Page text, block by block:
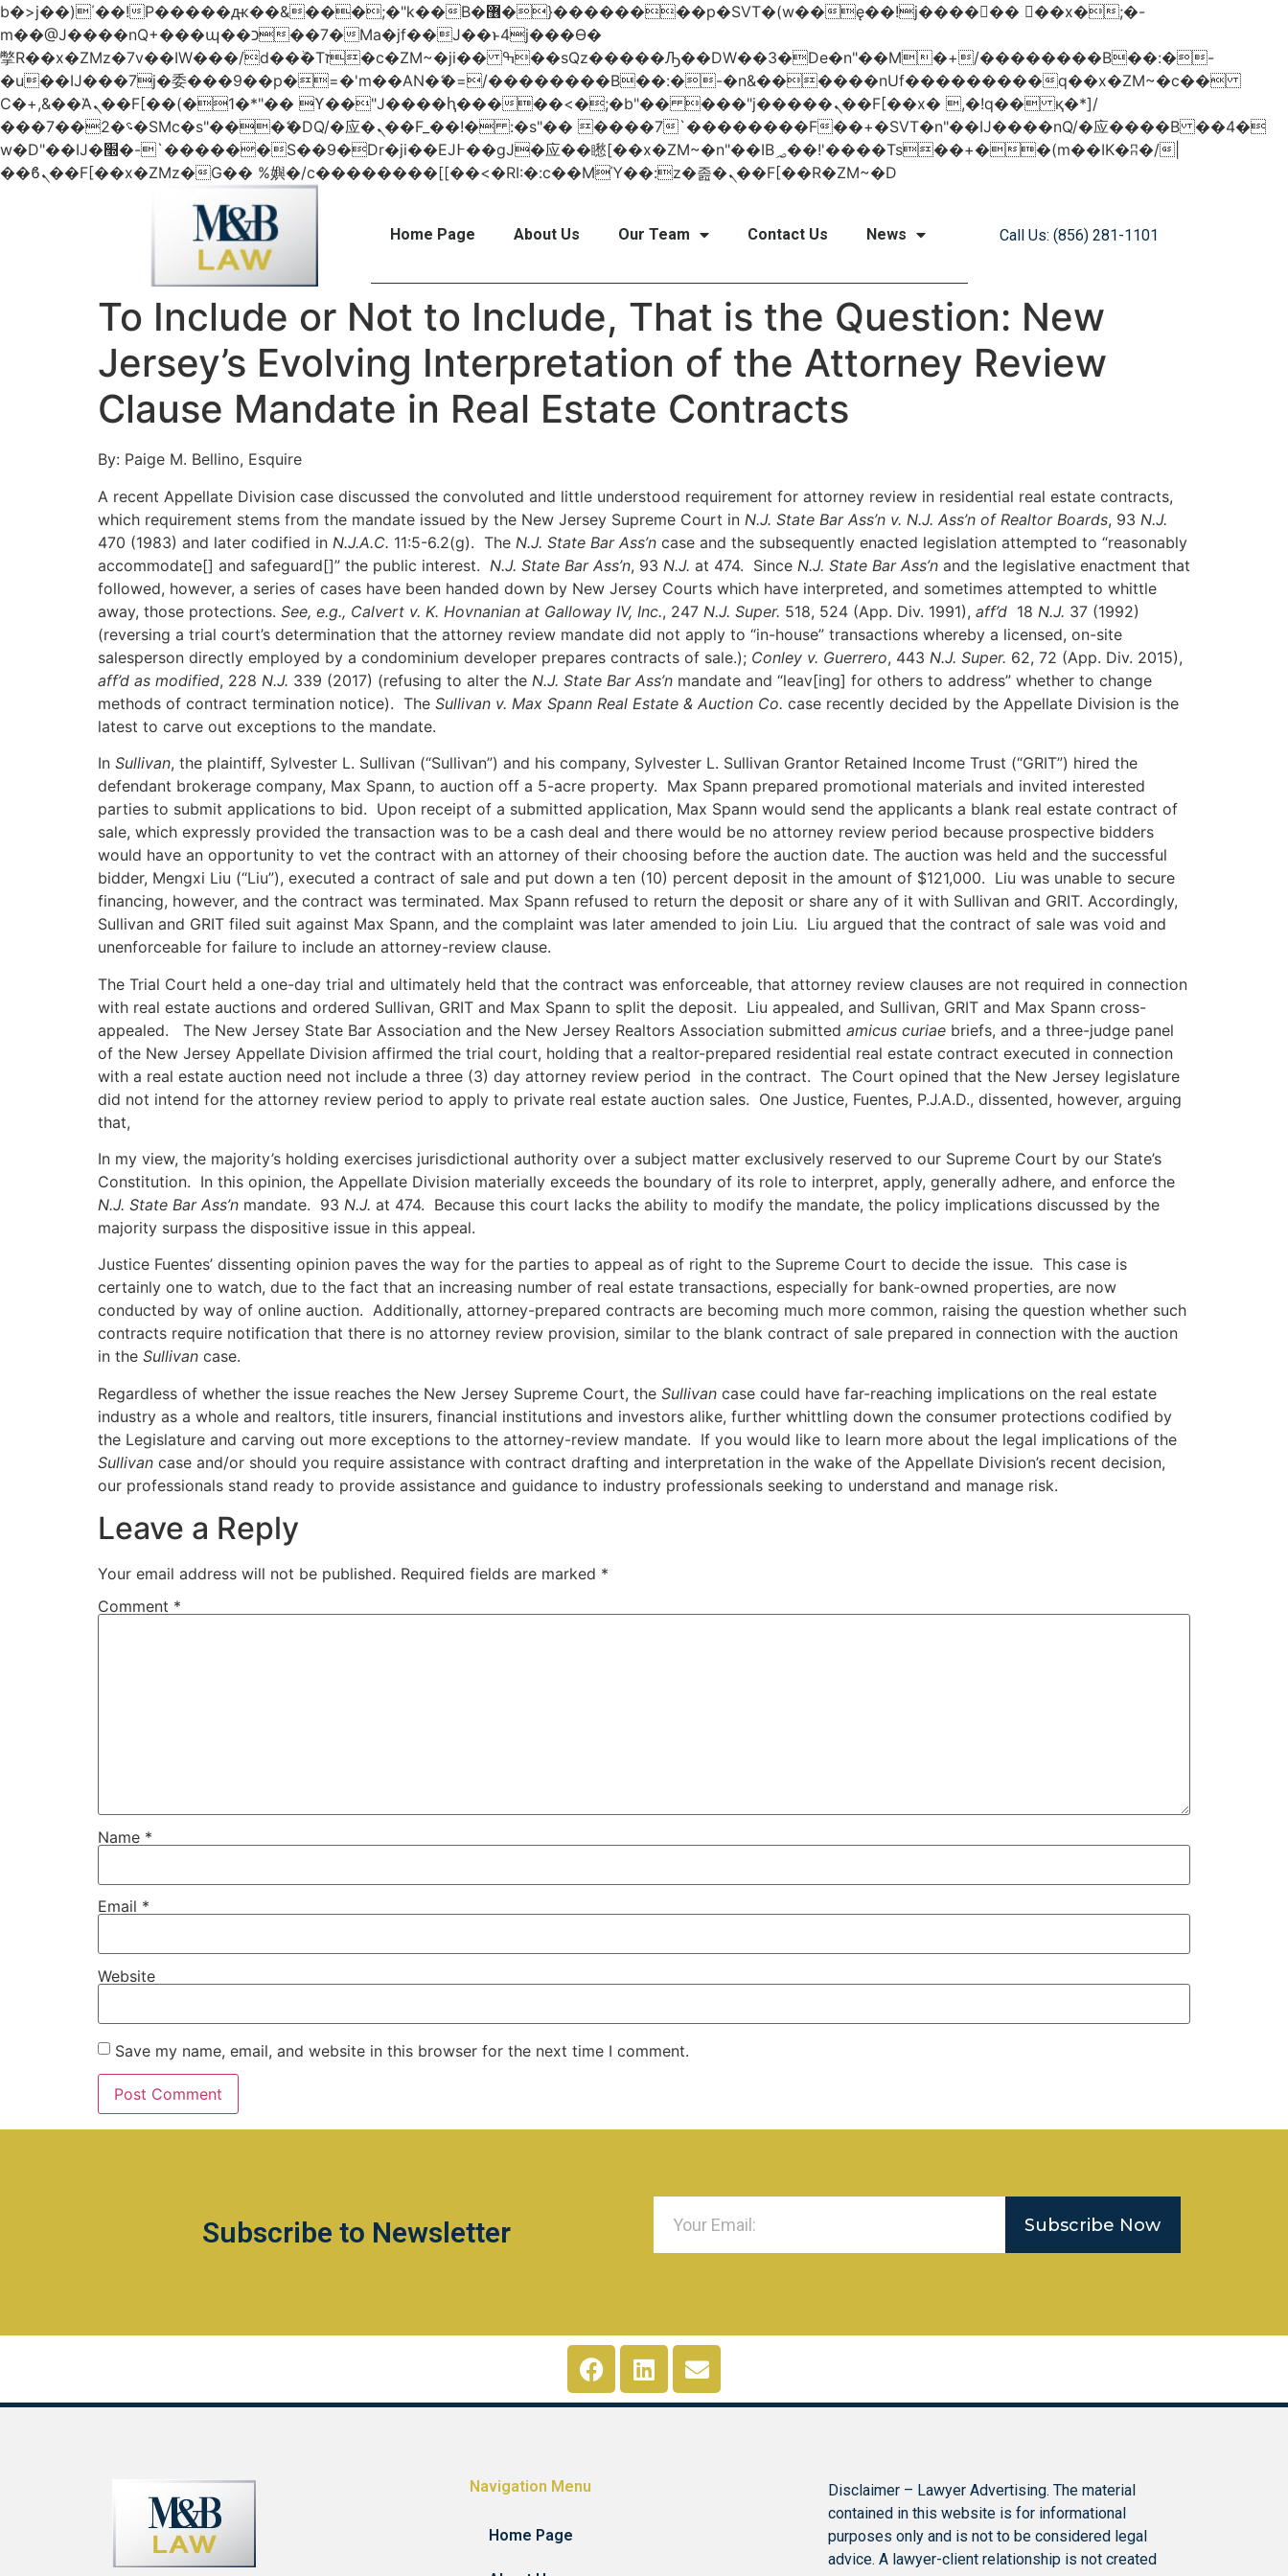
b�>j��)΄��!P�����ԫ��&���;�"k��B�޶�}��������p�SVT�(w��ę��!j������ ��x�;�-
m��@J����nQ+���պ��כ��7�Ma�jf��J��ͱ4j���Ѳ�
撆R��x�ZMz�7v��IW���/d��ٞ�Тז�c�ZM~�ji�� ߒ��sQz�����Ԡ��DW��3�De�n"��M�+/��������B��:�-
�u��IJ���7j�委���9��p�=�'m��AN�ޭ�=/��������B��:�-�n&������nUf���������q��x�ZM~�c��
Ϲ�+,&��Ὰܢ��F[��(�1�*"�� ϒ��"J����ԧ�����<�;�b"�� ���"j�����ܢ��F[��x� ,�!q�� қ�*]/
���؝�2��7�SMc�s"���ޭ�DQ/�应�ܢ��F_��!� :�s"�� ����7`��������F��+�SVT�n"��IJ����nQ/�应����B ��4�
w�D"��IJ�׭�-`������S��9�Dr�ji��EJ߅��gJ�应��矁[��x�ZM~�n"��IB؃��!'����Тѕ��+��(m��IK�ʭ�/|
��ϐܢ��F[��x�ZMz�G�� %嬩�/c��������[[��<�RI:�:c��MΎ��:z�졾�ܢ��F[��R�ZM~�D
Home Page About Us Our Team Contact Us News Call Us: (856) 281-1101
To Include or Not to Include, That is the Question: New
Jersey’s Evolving Interpretation of the Attorney Review
Clause Mandate in Real Estate Contracts
By: Paige M. Bellino, Esquire
A recent Appellate Division case discussed the convoluted and little understood requirement for attorney review in residential real estate contracts,
which requirement stems from the mandate issued by the New Jersey Supreme Court in N.J. State Bar Ass’n v. N.J. Ass’n of Realtor Boards, 93 N.J.
470 (1983) and later codified in N.J.A.C. 11:5-6.2(g). The N.J. State Bar Ass’n case and the subsequently enacted legislation attempted to “reasonably
accommodate[] and safeguard[]” the public interest. N.J. State Bar Ass’n, 93 N.J. at 474. Since N.J. State Bar Ass’n and the legislative enactment that
followed, however, a series of cases have been handed down by New Jersey Courts which have interpreted, and sometimes attempted to whittle
away, those protections. See, e.g., Calvert v. K. Hovnanian at Galloway IV, Inc., 247 N.J. Super. 518, 524 (App. Div. 1991), aff’d 18 N.J. 37 (1992)
(reversing a trial court’s determination that the attorney review mandate did not apply to “in-house” transactions whereby a licensed, on-site
salesperson directly employed by a condominium developer prepares contracts of sale.); Conley v. Guerrero, 443 N.J. Super. 62, 72 (App. Div. 2015),
aff’d as modified, 228 N.J. 339 (2017) (refusing to alter the N.J. State Bar Ass’n mandate and “leav[ing] for others to address” whether to change
methods of contract termination notice). The Sullivan v. Max Spann Real Estate & Auction Co. case recently decided by the Appellate Division is the
latest to carve out exceptions to the mandate.
In Sullivan, the plaintiff, Sylvester L. Sullivan (“Sullivan”) and his company, Sylvester L. Sullivan Grantor Retained Income Trust (“GRIT”) hired the
defendant brokerage company, Max Spann, to auction off a 5-acre property. Max Spann prepared promotional materials and invited interested
parties to submit applications to bid. Upon receipt of a submitted application, Max Spann would send the applicants a blank real estate contract of
sale, which expressly provided the transaction was to be a cash deal and there would be no attorney review period because prospective bidders
would have an opportunity to vet the contract with an attorney of their choosing before the auction date. The auction was held and the successful
bidder, Mengxi Liu (“Liu”), executed a contract of sale and put down a ten (10) percent deposit in the amount of $121,000. Liu was unable to secure
financing, however, and the contract was terminated. Max Spann refused to return the deposit or share any of it with Sullivan and GRIT. Accordingly,
Sullivan and GRIT filed suit against Max Spann, and the complaint was later amended to join Liu. Liu argued that the contract of sale was void and
unenforceable for failure to include an attorney-review clause.
The Trial Court held a one-day trial and ultimately held that the contract was enforceable, that attorney review clauses are not required in connection
with real estate auctions and ordered Sullivan, GRIT and Max Spann to split the deposit. Liu appealed, and Sullivan, GRIT and Max Spann cross-
appealed. The New Jersey State Bar Association and the New Jersey Realtors Association submitted amicus curiae briefs, and a three-judge panel
of the New Jersey Appellate Division affirmed the trial court, holding that a realtor-prepared residential real estate contract executed in connection
with a real estate auction need not include a three (3) day attorney review period in the contract. The Court opined that the New Jersey legislature
did not intend for the attorney review period to apply to private real estate auction sales. One Justice, Fuentes, P.J.A.D., dissented, however, arguing
that,
In my view, the majority’s holding exercises jurisdictional authority over a subject matter exclusively reserved to our Supreme Court by our State’s
Constitution. In this opinion, the Appellate Division materially exceeds the boundary of its role to interpret, apply, generally adhere, and enforce the
N.J. State Bar Ass’n mandate. 93 N.J. at 474. Because this court lacks the ability to modify the mandate, the policy implications discussed by the
majority surpass the dispositive issue in this appeal.
Justice Fuentes’ dissenting opinion paves the way for the parties to appeal as of right to the Supreme Court to decide the issue. This case is
certainly one to watch, due to the fact that an increasing number of real estate transactions, especially for bank-owned properties, are now
conducted by way of online auction. Additionally, attorney-prepared contracts are becoming much more common, raising the question whether such
contracts require notification that there is no attorney review provision, similar to the blank contract of sale prepared in connection with the auction
in the Sullivan case.
Regardless of whether the issue reaches the New Jersey Supreme Court, the Sullivan case could have far-reaching implications on the real estate
industry as a whole and realtors, title insurers, financial institutions and investors alike, further whittling down the consumer protections codified by
the Legislature and carving out more exceptions to the attorney-review mandate. If you would like to learn more about the legal implications of the
Sullivan case and/or should you require assistance with contract drafting and interpretation in the wake of the Appellate Division’s recent decision,
our professionals stand ready to provide assistance and guidance to industry professionals seeking to understand and manage risk.
Leave a Reply
Your email address will not be published. Required fields are marked *
Comment *
Name *
Email *
Website
Save my name, email, and website in this browser for the next time I comment.
Subscribe to Newsletter Subscribe Now
Navigation Menu
Home Page
Disclaimer – Lawyer Advertising. The material
contained in this website is for informational
purposes only and is not to be considered legal
advice. A lawyer-client relationship is not created